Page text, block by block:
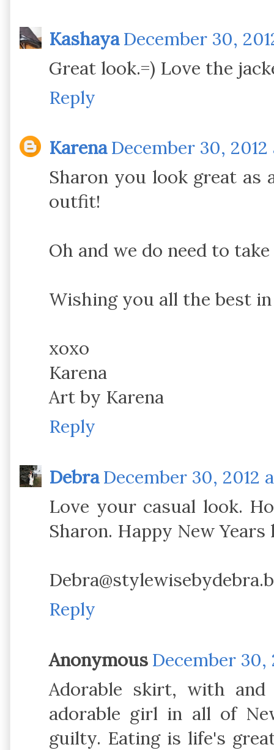
Kashaya December 30,
Great look.=) Love the
Reply
Karena December 30, 2012
Sharon you look great as
outfit!
Oh and we do need to
Wishing you all the best in
xoxo
Karena
Art by Karena
Reply
Debra December 30, 2012
Love your casual look.
Sharon. Happy New Years
Reply
Anonymous December 30,
Adorable skirt, with
adorable girl in all of
guilty. Eating is life's